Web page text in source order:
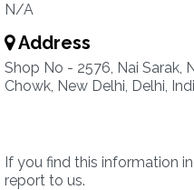
N/A
Address
Shop No - 2576, Nai Sarak,
Chowk, New Delhi, Delhi,
If you find this information
report to us.